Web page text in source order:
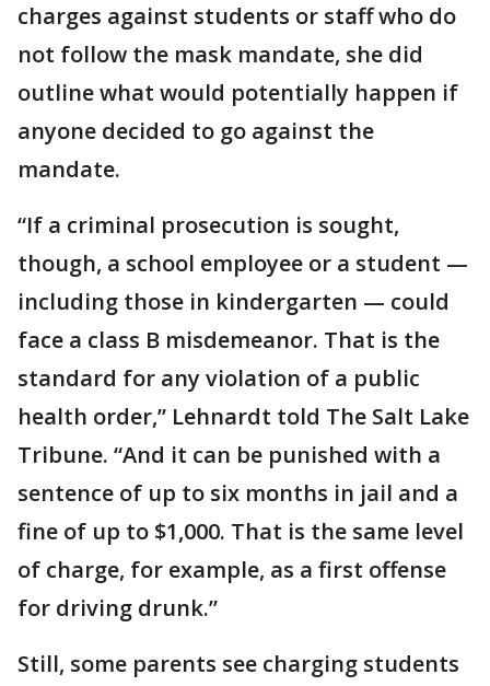
charges against students or staff who do
not follow the mask mandate, she did
outline what would potentially happen if
anyone decided to go against the
mandate.
“If a criminal prosecution is sought,
though, a school employee or a student —
including those in kindergarten — could
face a class B misdemeanor. That is the
standard for any violation of a public
health order,” Lehnardt told The Salt Lake
Tribune. “And it can be punished with a
sentence of up to six months in jail and a
fine of up to $1,000. That is the same level
of charge, for example, as a first offense
for driving drunk.”
Still, some parents see charging students